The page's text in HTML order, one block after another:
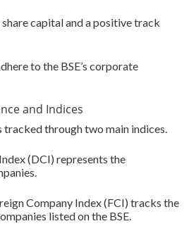
capital and a positive track
to the BSE’s corporate
and Indices
tracked through two main indices.
(DCI) represents the
Company Index (FCI) tracks the
listed on the BSE.